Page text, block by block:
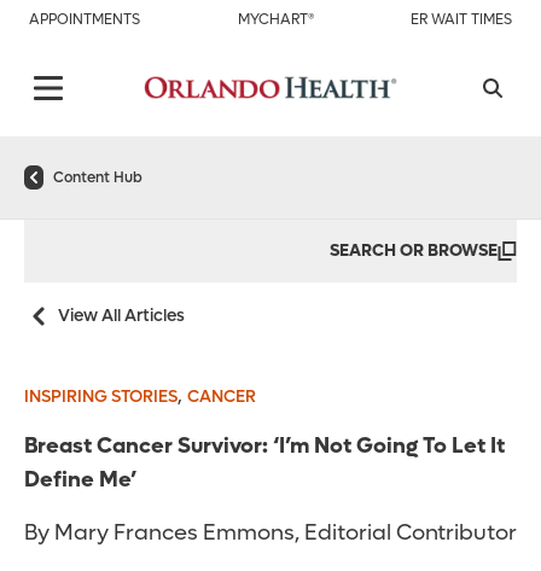
APPOINTMENTS MYCHART® ER WAIT TIMES
Content Hub
SEARCH OR BROWSE
View All Articles
INSPIRING STORIES, CANCER
Breast Cancer Survivor: ‘I’m Not Going To Let It
Define Me’
By Mary Frances Emmons, Editorial Contributor